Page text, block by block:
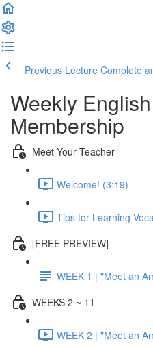
Previous Lecture Complete
Weekly
Membership
Meet Your Teacher
Welcome! (3:19)
Tips for Learning
[FREE PREVIEW]
WEEK 1 | "Meet an
WEEKS 2 ~ 11
WEEK 2 | "Meet an